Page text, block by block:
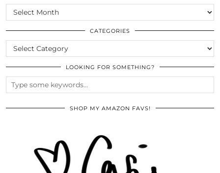
SCROLL
THE
ARCHIVES
CATEGORIES
CATEGORIES
LOOKING FOR SOMETHING?
SHOP MY AMAZON FAVS!